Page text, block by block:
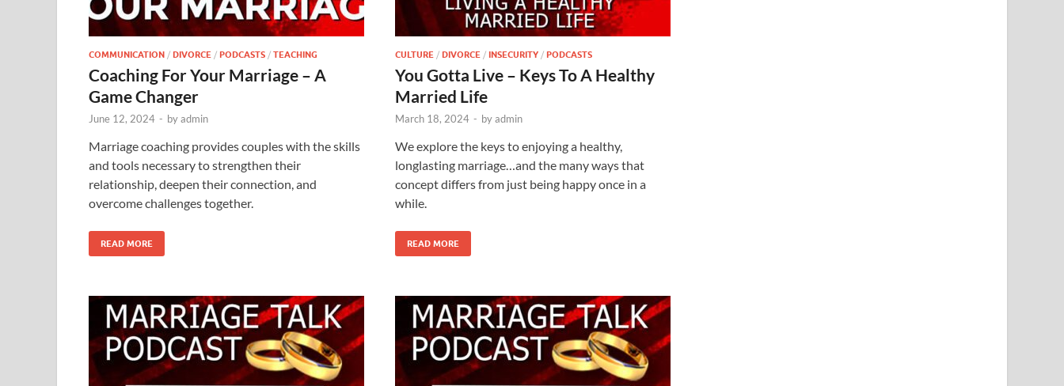
COMMUNICATION / DIVORCE / PODCASTS / TEACHING
Coaching For Your Marriage – A
Game Changer
June 12, 2024 - byadmin
Marriage coaching provides couples with the skills
and tools necessary to strengthen their
relationship, deepen their connection, and
overcome challenges together.
READ MORE
CULTURE / DIVORCE / INSECURITY / PODCASTS
You Gotta Live – Keys To A Healthy
Married Life
March 18, 2024 - byadmin
We explore the keys to enjoying a healthy,
longlasting marriage…and the many ways that
concept differs from just being happy once in a
while.
READ MORE